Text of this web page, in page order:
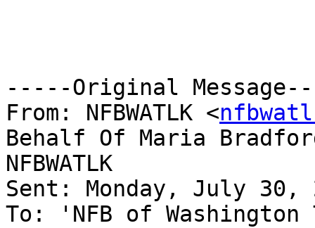
-----Original
From: NFBWATLK <
Behalf Of Maria
NFBWATLK
Sent: Monday, July 30,
To: 'NFB of